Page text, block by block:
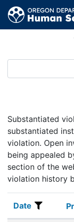
Substantiated
substantiated
violation. Open
being appealed
section of the
violation history
Date
Date